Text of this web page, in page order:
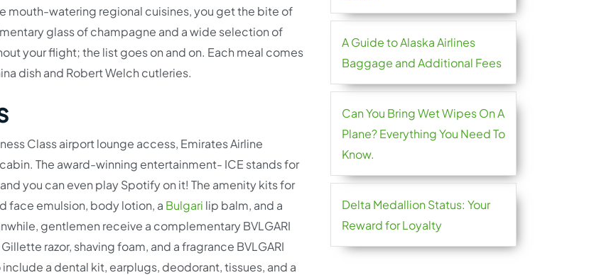
mouth-watering regional cuisines, you get the bite of
glass of champagne and a wide selection of
your flight; the list goes on and on. Each meal comes
dish and Robert Welch cutleries.
Class airport lounge access, Emirates Airline
The award-winning entertainment- ICE stands for
you can even play Spotify on it! The amenity kits for
face emulsion, body lotion, a Bulgari lip balm, and a
gentlemen receive a complementary BVLGARI
razor, shaving foam, and a fragrance BVLGARI
include a dental kit, earplugs, deodorant, tissues, and a
A Guide to Alaska Airlines
Baggage and Additional Fees
Can You Bring Wet Wipes On A
Plane? Everything You Need To
Know.
Delta Medallion Status: Your
Reward for Loyalty